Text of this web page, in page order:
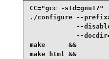
CC="gcc -
./configure --
--
--
make      &&
make html &&